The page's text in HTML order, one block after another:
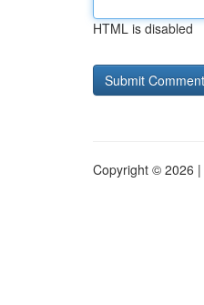
HTML is disabled
Copyright © 2026 |